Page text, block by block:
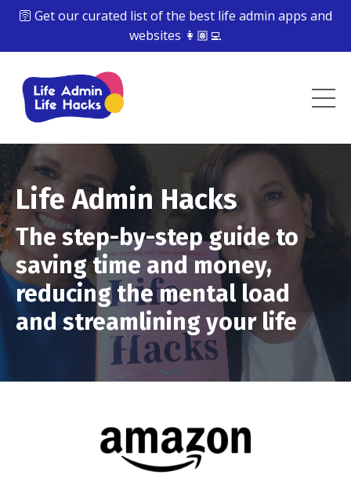
🛜 Get our curated list of the best life admin apps and
websites 👩🏽‍💻
Life Admin Hacks
The step-by-step guide to
saving time and money,
reducing the mental load
and streamlining your life